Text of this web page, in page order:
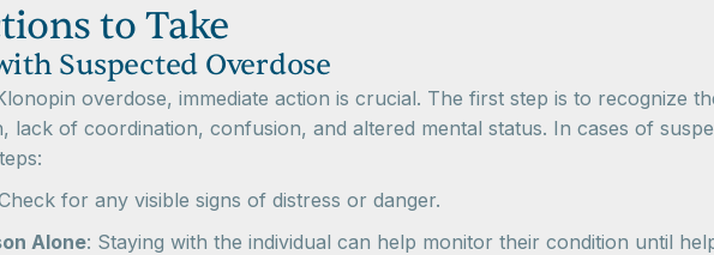
to Take
Suspected Overdose
overdose, immediate action is crucial. The first step is to recognize
lack of coordination, confusion, and altered mental status. In cases of
for any visible signs of distress or danger.
Alone: Staying with the individual can help monitor their condition until